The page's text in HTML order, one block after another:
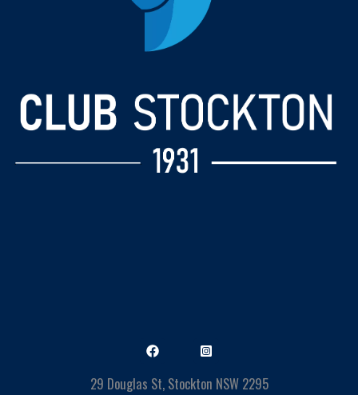
29 Douglas St, Stockton NSW 2295